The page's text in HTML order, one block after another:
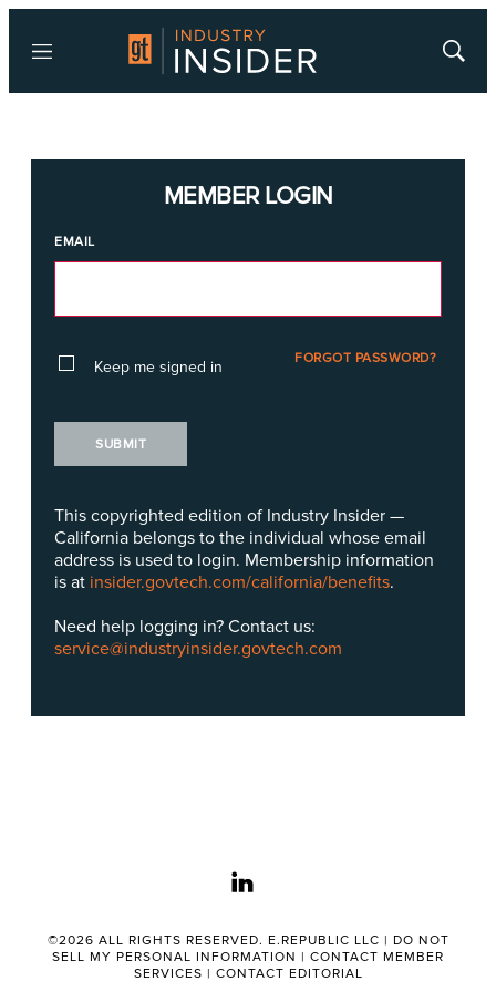
Menu
Show
MEMBER LOGIN
EMAIL
Keep me signed in FORGOT PASSWORD?
SUBMIT
This copyrighted edition of Industry Insider —
California belongs to the individual whose email
address is used to login. Membership information
is at insider.govtech.com/california/benefits.
Need help logging in? Contact us:
service@industryinsider.govtech.com
linkedin
©2026 ALL RIGHTS RESERVED. E.REPUBLIC LLC | DO NOT
SELL MY PERSONAL INFORMATION | CONTACT MEMBER
SERVICES | CONTACT EDITORIAL